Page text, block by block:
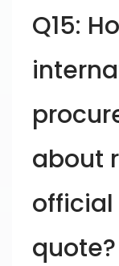
Q15:
about
quote?